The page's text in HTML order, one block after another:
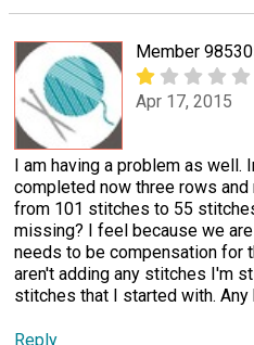
Member
Apr 17, 2015
I am having a problem as well.
completed now three rows
from 101 stitches to 55
missing? I feel because we
needs to be compensation for
aren't adding any stitches I'm
stitches that I started with.
Reply